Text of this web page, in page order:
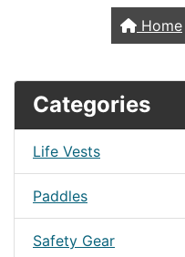
Home
Categories
Life Vests
Paddles
Safety Gear